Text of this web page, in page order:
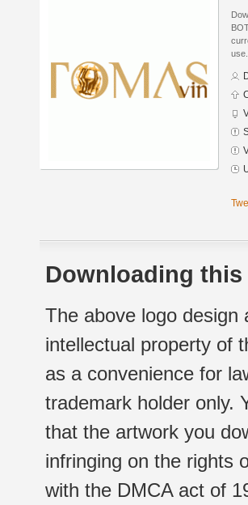
use.
Downloading
The above logo design
intellectual property of
as a convenience for
trademark holder only.
that the artwork you
infringing on the rights
with the DMCA act of